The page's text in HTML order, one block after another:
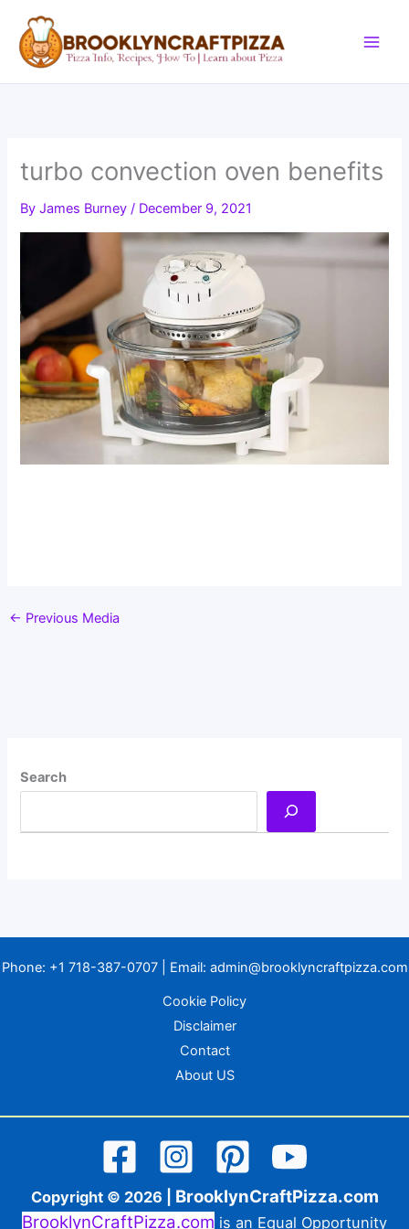
content
turbo convection oven benefits
ByJames Burney/ December 9, 2021
← Previous Media
Search
Phone: +1 718-387-0707| Email: admin@brooklyncraftpizza.com
Cookie Policy
Disclaimer
Contact
About US
Copyright © 2026 | BrooklynCraftPizza.com
BrooklynCraftPizza.com is an Equal Opportunity